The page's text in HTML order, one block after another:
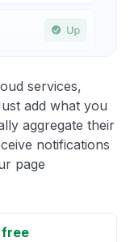
services,
add what you
aggregate their
notifications
page